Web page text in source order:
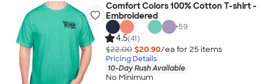
Comfort Colors 100% Cotton T-shirt -
Embroidered
+59
4.5(41)
$22.00 $20.90/ea for 25 items
Pricing Details
10-Day Rush Available
No Minimum